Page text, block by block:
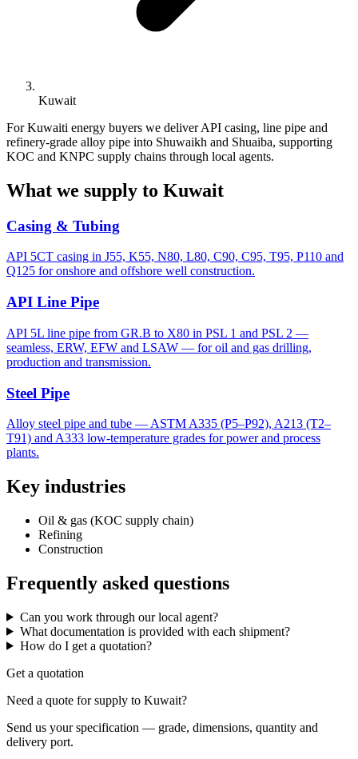
Kuwait
For Kuwaiti energy buyers we deliver API casing, line pipe and
refinery-grade alloy pipe into Shuwaikh and Shuaiba, supporting
KOC and KNPC supply chains through local agents.
What we supply to Kuwait
Casing & Tubing
API 5CT casing in J55, K55, N80, L80, C90, C95, T95, P110 and
Q125 for onshore and offshore well construction.
API Line Pipe
API 5L line pipe from GR.B to X80 in PSL 1 and PSL 2 —
seamless, ERW, EFW and LSAW — for oil and gas drilling,
production and transmission.
Steel Pipe
Alloy steel pipe and tube — ASTM A335 (P5–P92), A213 (T2–
T91) and A333 low-temperature grades for power and process
plants.
Key industries
Oil & gas (KOC supply chain)
Refining
Construction
Frequently asked questions
Can you work through our local agent?
What documentation is provided with each shipment?
How do I get a quotation?
Get a quotation
Need a quote for supply to Kuwait?
Send us your specification — grade, dimensions, quantity and
delivery port.